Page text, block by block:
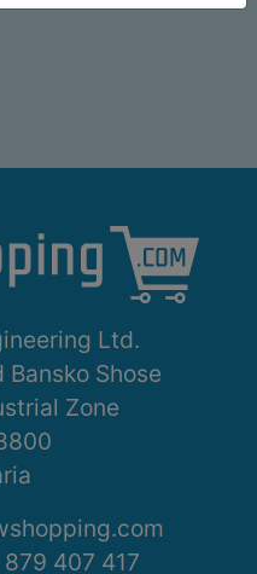
Ltd.
Bansko Shose
Zone
407 417